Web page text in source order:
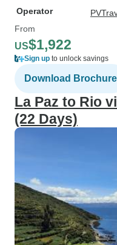
Operator
From
US$1,922
Sign up to unlock savings
Download Brochure
La Paz to Rio
(22 Days)